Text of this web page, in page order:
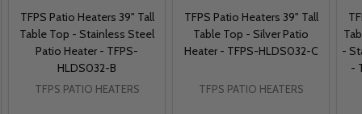
TFPS Patio Heaters 39" Tall
Table Top - Stainless Steel
Patio Heater - TFPS-
HLDS032-B
TFPS PATIO HEATERS
TFPS Patio Heaters 39" Tall
Table Top - Silver Patio
Heater - TFPS-HLDS032-C
TFPS PATIO HEATERS
-
-